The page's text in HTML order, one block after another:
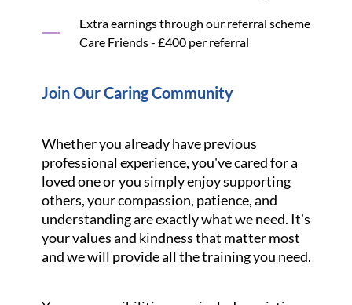
Extra earnings through our referral scheme
Care Friends - £400 per referral
Join Our Caring Community
Whether you already have previous
professional experience, you've cared for a
loved one or you simply enjoy supporting
others, your compassion, patience, and
understanding are exactly what we need. It's
your values and kindness that matter most
and we will provide all the training you need.